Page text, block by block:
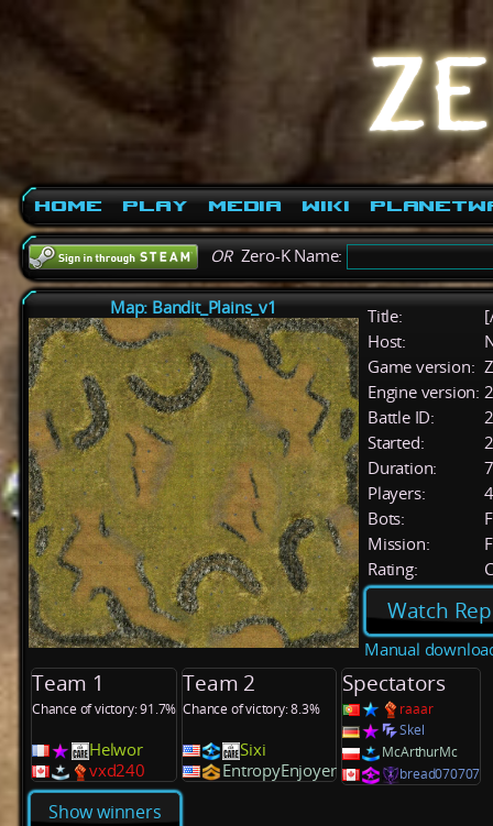
Home Play Media Wiki
ORZero-K Name:
Map: Bandit_Plains_v1 Title:
Host:
Game version:
Engine version:
Battle ID:
Started:
Duration:
Players:
4
Bots:
Mission:
Rating:
Watch
Manual
Team 1
Chance of victory: 91.7%
Helwor
vxd240
Team 2
Chance of victory: 8.3%
Sixi
EntropyEnjoyer
Spectators
raaar
Skel
McArthurMc
bread070707
Show winners